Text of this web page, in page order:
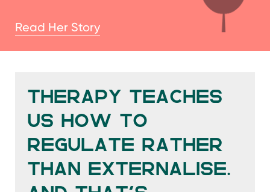
Therapy teaches
us how to
than externalise.
And that’s
exactly why
every therapist
needs a therapist.